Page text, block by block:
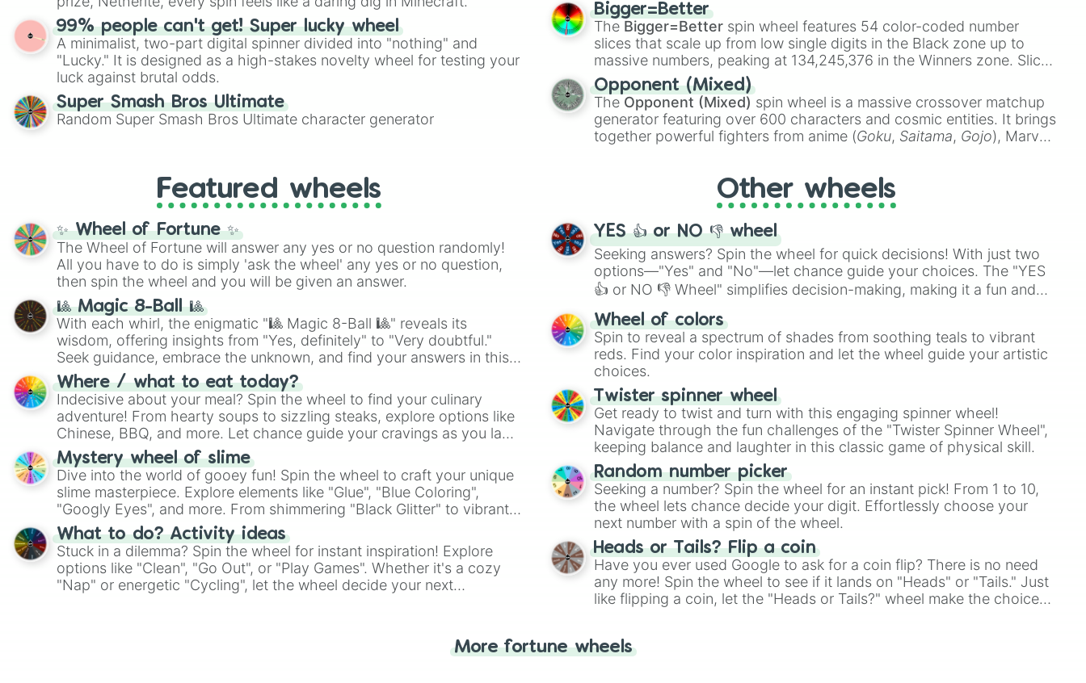
99% people can't get! Super lucky wheel
A minimalist, two-part digital spinner divided into "nothing" and
"Lucky." It is designed as a high-stakes novelty wheel for testing your
luck against brutal odds.
Super Smash Bros Ultimate
Random Super Smash Bros Ultimate character generator
cannon, andWarp stone
Bigger=Better
The Bigger=Better spin wheel features 54 color-coded number
slices that scale up from low single digits in the Black zone up to
massive numbers, peaking at 134,245,376 in the Winners zone. Slices
are split into distinct color tiers:
Orange(512 to 2048),Yellow (4096 to 16384),
(32768 to
4,195,168),Cyan(8,390,336 to 67,122,688), and the ultimate jackpot,
theWinners zone.
Opponent (Mixed)
The Opponent (Mixed) spin wheel is a massive crossover matchup
generator featuring over 600 characters and cosmic entities. It brings
together powerful fighters from anime (Goku, Saitama, Gojo), Marvel
), video games (Kratos,Doom Slayer
Skibidi Toilet multiverse.
Featured wheels
✨ Wheel of Fortune ✨
The Wheel of Fortune will answer any yes or no question randomly!
All you have to do is simply 'ask the wheel' any yes or no question,
then spin the wheel and you will be given an answer.
🎱 Magic 8-Ball 🎱
With each whirl, the enigmatic "🎱 Magic 8-Ball 🎱" reveals its
wisdom, offering insights from "Yes, definitely" to "Very doubtful."
Seek guidance, embrace the unknown, and find your answers in this
whimsical journey of chance.
Where / what to eat today?
Indecisive about your meal? Spin the wheel to find your culinary
adventure! From hearty soups to sizzling steaks, explore options like
Chinese, BBQ, and more. Let chance guide your cravings as you land
on choices such as sushi or a classic burger.
Mystery wheel of slime
Dive into the world of gooey fun! Spin the wheel to craft your unique
slime masterpiece. Explore elements like "Glue", "Blue Coloring",
"Googly Eyes", and more. From shimmering "Black Glitter" to vibrant
"Pink Coloring", each spin unveils a new ingredient.
What to do? Activity ideas
Stuck in a dilemma? Spin the wheel for instant inspiration! Explore
options like "Clean", "Go Out", or "Play Games". Whether it's a cozy
"Nap" or energetic "Cycling", let the wheel decide your next
Other wheels
YES 👍 or NO 👎 wheel
Seeking answers? Spin the wheel for quick decisions! With just two
options—"Yes" and "No"—let chance guide your choices. The "YES
👍 or NO 👎 Wheel" simplifies decision-making, making it a fun and
easy way to find your answer.
Wheel of colors
Spin to reveal a spectrum of shades from soothing teals to vibrant
reds. Find your color inspiration and let the wheel guide your artistic
choices.
Twister spinner wheel
Get ready to twist and turn with this engaging spinner wheel!
Navigate through the fun challenges of the "Twister Spinner Wheel",
keeping balance and laughter in this classic game of physical skill.
Random number picker
Seeking a number? Spin the wheel for an instant pick! From 1 to 10,
the wheel lets chance decide your digit. Effortlessly choose your
next number with a spin of the wheel.
Heads or Tails? Flip a coin
Have you ever used Google to ask for a coin flip? There is no need
any more! Spin the wheel to see if it lands on "Heads" or "Tails." Just
like flipping a coin, let the "Heads or Tails?" wheel make the choice
More fortune wheels